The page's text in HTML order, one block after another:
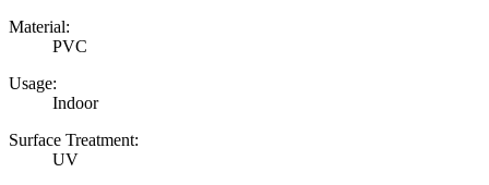
Material:
PVC
Usage:
Indoor
Surface Treatment:
UV